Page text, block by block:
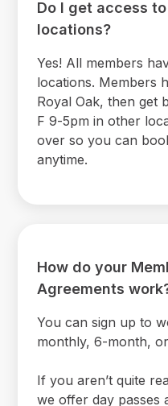
Do I get access
locations?
Yes! All members
locations. Members
Royal Oak, then get
F 9-5pm in other
over so you can
anytime.
How do your
Agreements
You can sign up to
monthly, 6-month,
If you aren’t quite
we offer day passes